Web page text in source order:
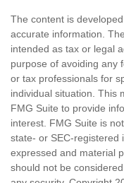
The content is
accurate information.
intended as tax or legal
purpose of avoiding any
or tax professionals for
individual situation. This
FMG Suite to provide
interest. FMG Suite is
state- or SEC-registered
expressed and material
should not be